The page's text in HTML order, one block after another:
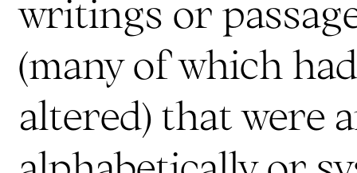
writings or
(many of which
altered) that were